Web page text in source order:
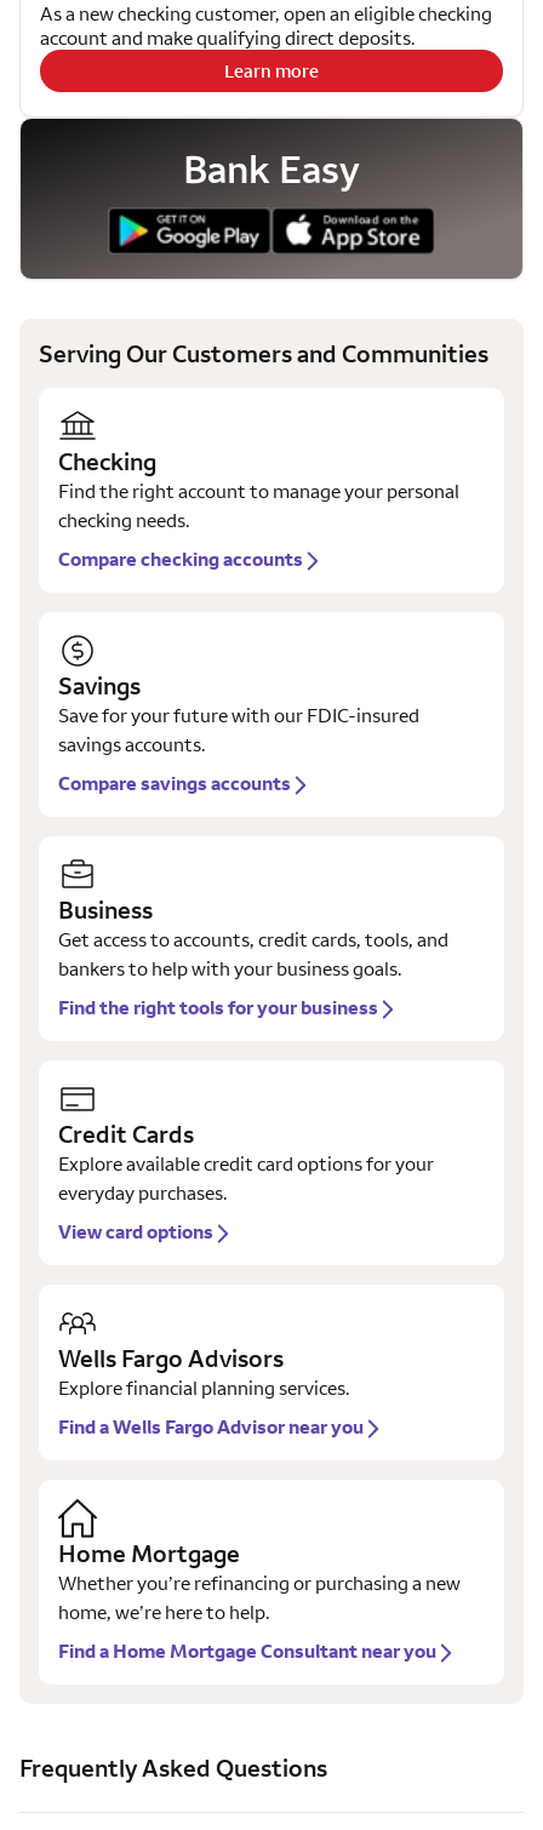
As a new checking customer, open an eligible checking
account and make qualifying direct deposits.
Learn more
Bank Easy
Serving Our Customers and Communities
Checking
Find the right account to manage your personal
checking needs.
Compare checking accounts
Savings
Save for your future with our FDIC-insured
savings accounts.
Compare savings accounts
Business
Get access to accounts, credit cards, tools, and
bankers to help with your business goals.
Find the right tools for your business
Credit Cards
Explore available credit card options for your
everyday purchases.
View card options
Wells Fargo Advisors
Explore financial planning services.
Find a Wells Fargo Advisor near you
Home Mortgage
Whether you’re refinancing or purchasing a new
home, we’re here to help.
Find a Home Mortgage Consultant near you
Frequently Asked Questions